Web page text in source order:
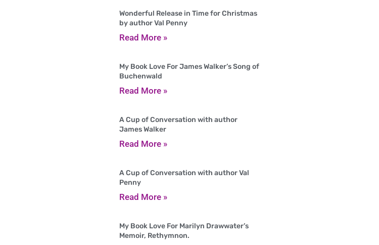
Wonderful Release in Time for Christmas
by author Val Penny
Read More »
My Book Love For James Walker’s Song of
Buchenwald
Read More »
A Cup of Conversation with author
James Walker
Read More »
A Cup of Conversation with author Val
Penny
Read More »
My Book Love For Marilyn Drawwater’s
Memoir, Rethymnon.